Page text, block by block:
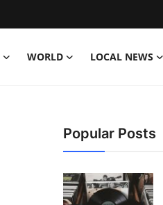
WORLD LOCAL NEWS
Popular Posts